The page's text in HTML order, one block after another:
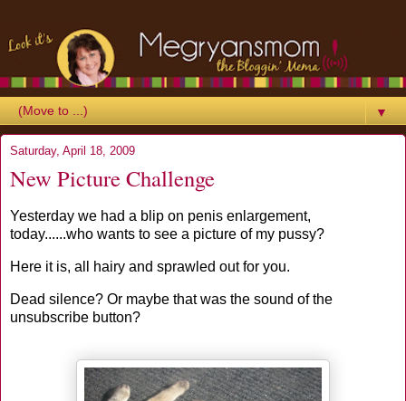
▼
Saturday, April 18, 2009
New Picture Challenge
Yesterday we had a blip on penis enlargement,
today......who wants to see a picture of my pussy?
Here it is, all hairy and sprawled out for you.
Dead silence? Or maybe that was the sound of the
unsubscribe button?